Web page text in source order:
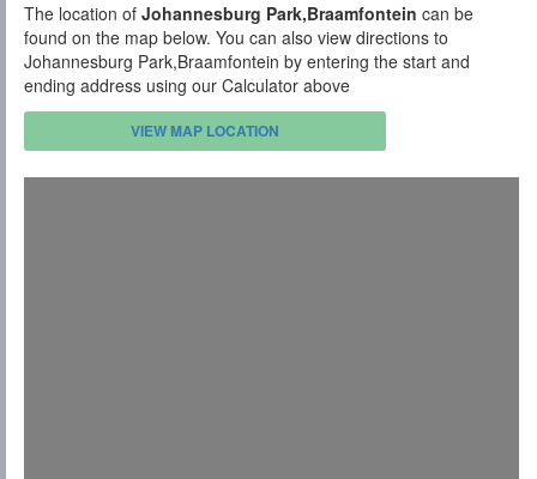
The location of Johannesburg Park,Braamfontein can be
found on the map below. You can also view directions to
Johannesburg Park,Braamfontein by entering the start and
ending address using our Calculator above
VIEW MAP LOCATION